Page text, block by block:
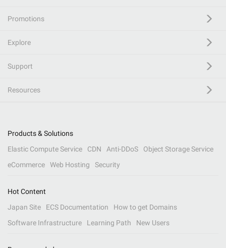
Promotions
Explore
Support
Resources
Products & Solutions
Elastic Compute Service
CDN Anti-DDoS
Object Storage Service
eCommerce
Web Hosting Security
Hot Content
Japan Site
ECS Documentation
How to get Domains
Software Infrastructure
Learning Path New Users